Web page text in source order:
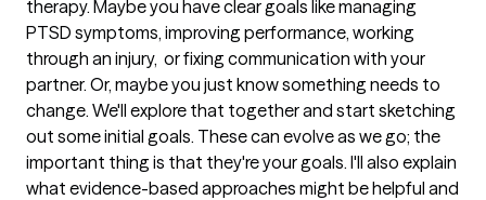
therapy. Maybe you have clear goals like managing
PTSD symptoms, improving performance, working
through an injury,  or fixing communication with your
partner. Or, maybe you just know something needs to
change. We'll explore that together and start sketching
out some initial goals. These can evolve as we go; the
important thing is that they're your goals. I'll also explain
what evidence-based approaches might be helpful and